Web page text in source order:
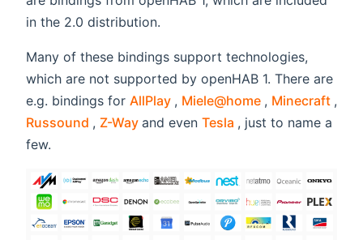
in the 2.0 distribution.
Many of these bindings support technologies,
which are not supported by openHAB 1. There are
e.g. bindings for AllPlay (opens new window)
, Miele@home (opens new
, Minecraft ,
Russound (opens new window)
, Z-Way (opens new window)
and even Tesla (opens new
, just to name a
few.